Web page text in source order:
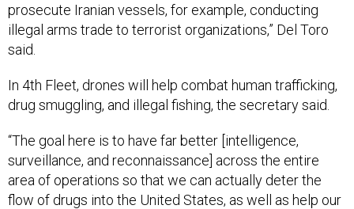
prosecute Iranian vessels, for example, conducting
illegal arms trade to terrorist organizations,” Del Toro
said.
In 4th Fleet, drones will help combat human trafficking,
drug smuggling, and illegal fishing, the secretary said.
“The goal here is to have far better [intelligence,
surveillance, and reconnaissance] across the entire
area of operations so that we can actually deter the
flow of drugs into the United States, as well as help our